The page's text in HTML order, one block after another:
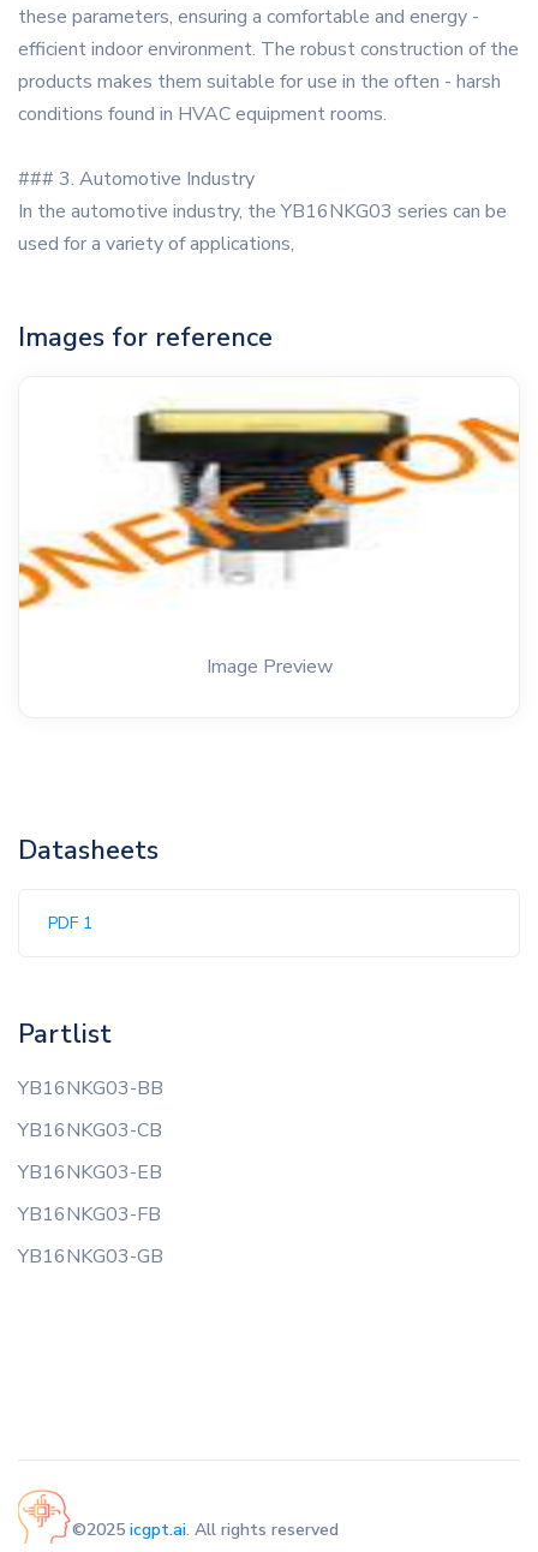
these parameters, ensuring a comfortable and energy -
efficient indoor environment. The robust construction of the
products makes them suitable for use in the often - harsh
conditions found in HVAC equipment rooms.
### 3. Automotive Industry
In the automotive industry, the YB16NKG03 series can be
used for a variety of applications,
Images for reference
Image Preview
Datasheets
PDF 1
Partlist
YB16NKG03-BB
YB16NKG03-CB
YB16NKG03-EB
YB16NKG03-FB
YB16NKG03-GB
©2025 icgpt.ai. All rights reserved